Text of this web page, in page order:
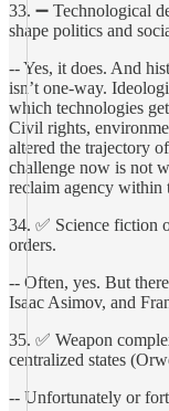
33. ➖ Technological
shape politics and
-- Yes, it does. And
isn’t one-way.
which technologies
Civil rights,
altered the trajectory
challenge now is not
reclaim agency within
34. ✅ Science fiction
orders.
-- Often, yes. But
Isaac Asimov, and
35. ✅ Weapon
centralized states
-- Unfortunately or